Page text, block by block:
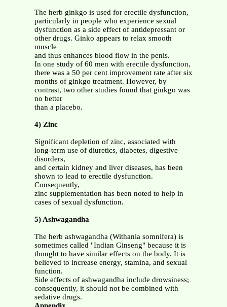
The herb ginkgo is used for erectile dysfunction,
particularly in people who experience sexual
dysfunction as a side effect of antidepressant or
other drugs. Ginko appears to relax smooth
muscle
and thus enhances blood flow in the penis.
In one study of 60 men with erectile dysfunction,
there was a 50 per cent improvement rate after six
months of ginkgo treatment. However, by
contrast, two other studies found that ginkgo was
no better
than a placebo.
4) Zinc
Significant depletion of zinc, associated with
long-term use of diuretics, diabetes, digestive
disorders,
and certain kidney and liver diseases, has been
shown to lead to erectile dysfunction.
Consequently,
zinc supplementation has been noted to help in
cases of sexual dysfunction.
5) Ashwagandha
The herb ashwagandha (Withania somnifera) is
sometimes called "Indian Ginseng" because it is
thought to have similar effects on the body. It is
believed to increase energy, stamina, and sexual
function.
Side effects of ashwagandha include drowsiness;
consequently, it should not be combined with
sedative drugs.